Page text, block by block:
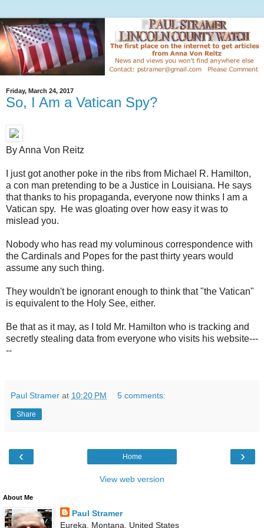
Friday, March 24, 2017
So, I Am a Vatican Spy?
By Anna Von Reitz
I just got another poke in the ribs from Michael R. Hamilton,
a con man pretending to be a Justice in Louisiana. He says
that thanks to his propaganda, everyone now thinks I am a
Vatican spy. He was gloating over how easy it was to
mislead you.
Nobody who has read my voluminous correspondence with
the Cardinals and Popes for the past thirty years would
assume any such thing.
They wouldn't be ignorant enough to think that "the Vatican"
is equivalent to the Holy See, either.
Be that as it may, as I told Mr. Hamilton who is tracking and
secretly stealing data from everyone who visits his website---
--
Paul Stramer at 10:20 PM 5 comments:
Share
‹ ›
Home
View web version
About Me
Paul Stramer
Eureka, Montana, United States